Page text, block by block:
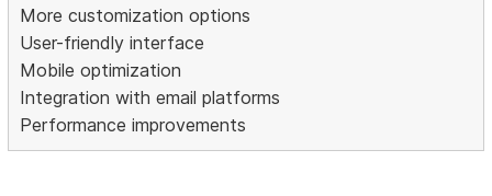
More customization options
User-friendly interface
Mobile optimization
Integration with email platforms
Performance improvements